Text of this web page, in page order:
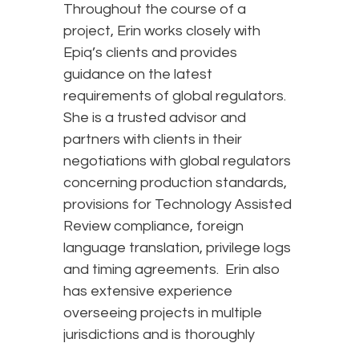
Throughout the course of a
project, Erin works closely with
Epiq’s clients and provides
guidance on the latest
requirements of global regulators.
She is a trusted advisor and
partners with clients in their
negotiations with global regulators
concerning production standards,
provisions for Technology Assisted
Review compliance, foreign
language translation, privilege logs
and timing agreements. Erin also
has extensive experience
overseeing projects in multiple
jurisdictions and is thoroughly